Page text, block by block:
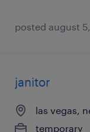
posted august
janitor
las vegas,
temporary